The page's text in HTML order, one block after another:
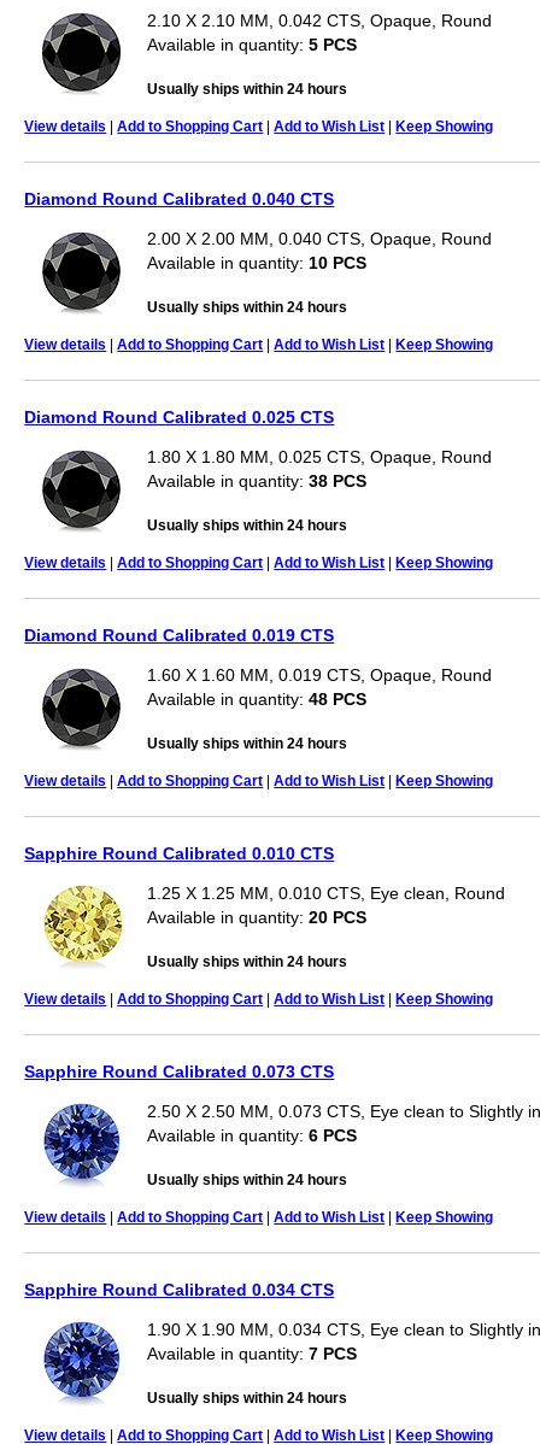
2.10 X 2.10 MM, 0.042 CTS, Opaque, Round
Available in quantity:5 PCS
Usually ships within 24 hours
View details |Add to Shopping Cart |Add to Wish List |Keep Showing
Diamond Round Calibrated 0.040 CTS
2.00 X 2.00 MM, 0.040 CTS, Opaque, Round
Available in quantity: 10 PCS
Usually ships within 24 hours
View details |Add to Shopping Cart |Add to Wish List |Keep Showing
Diamond Round Calibrated 0.025 CTS
1.80 X 1.80 MM, 0.025 CTS, Opaque, Round
Available in quantity:38 PCS
Usually ships within 24 hours
View details |Add to Shopping Cart |Add to Wish List |Keep Showing
Diamond Round Calibrated 0.019 CTS
1.60 X 1.60 MM, 0.019 CTS, Opaque, Round
Available in quantity:48 PCS
Usually ships within 24 hours
View details |Add to Shopping Cart |Add to Wish List |Keep Showing
Sapphire Round Calibrated 0.010 CTS
1.25 X 1.25 MM, 0.010 CTS, Eye clean, Round
Available in quantity:20 PCS
Usually ships within 24 hours
View details |Add to Shopping Cart |Add to Wish List |Keep Showing
Sapphire Round Calibrated 0.073 CTS
2.50 X 2.50 MM, 0.073 CTS, Eye clean to Slightly
Available in quantity:6 PCS
Usually ships within 24 hours
View details |Add to Shopping Cart |Add to Wish List |Keep Showing
Sapphire Round Calibrated 0.034 CTS
1.90 X 1.90 MM, 0.034 CTS, Eye clean to Slightly
Available in quantity:7 PCS
Usually ships within 24 hours
View details |Add to Shopping Cart |Add to Wish List |Keep Showing